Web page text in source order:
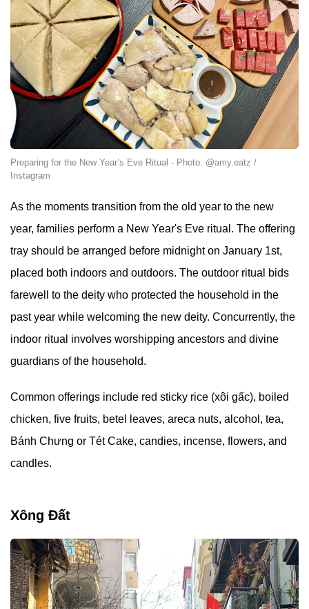
Preparing for the New Year’s Eve Ritual - Photo: @amy.eatz /
Instagram
As the moments transition from the old year to the new
year, families perform a New Year's Eve ritual. The offering
tray should be arranged before midnight on January 1st,
placed both indoors and outdoors. The outdoor ritual bids
farewell to the deity who protected the household in the
past year while welcoming the new deity. Concurrently, the
indoor ritual involves worshipping ancestors and divine
guardians of the household.
Common offerings include red sticky rice (xôi gấc), boiled
chicken, five fruits, betel leaves, areca nuts, alcohol, tea,
Bánh Chưng or Tét Cake, candies, incense, flowers, and
candles.
Xông Đất